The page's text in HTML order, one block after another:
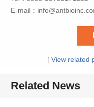
E-mail：
[ View related
Related News